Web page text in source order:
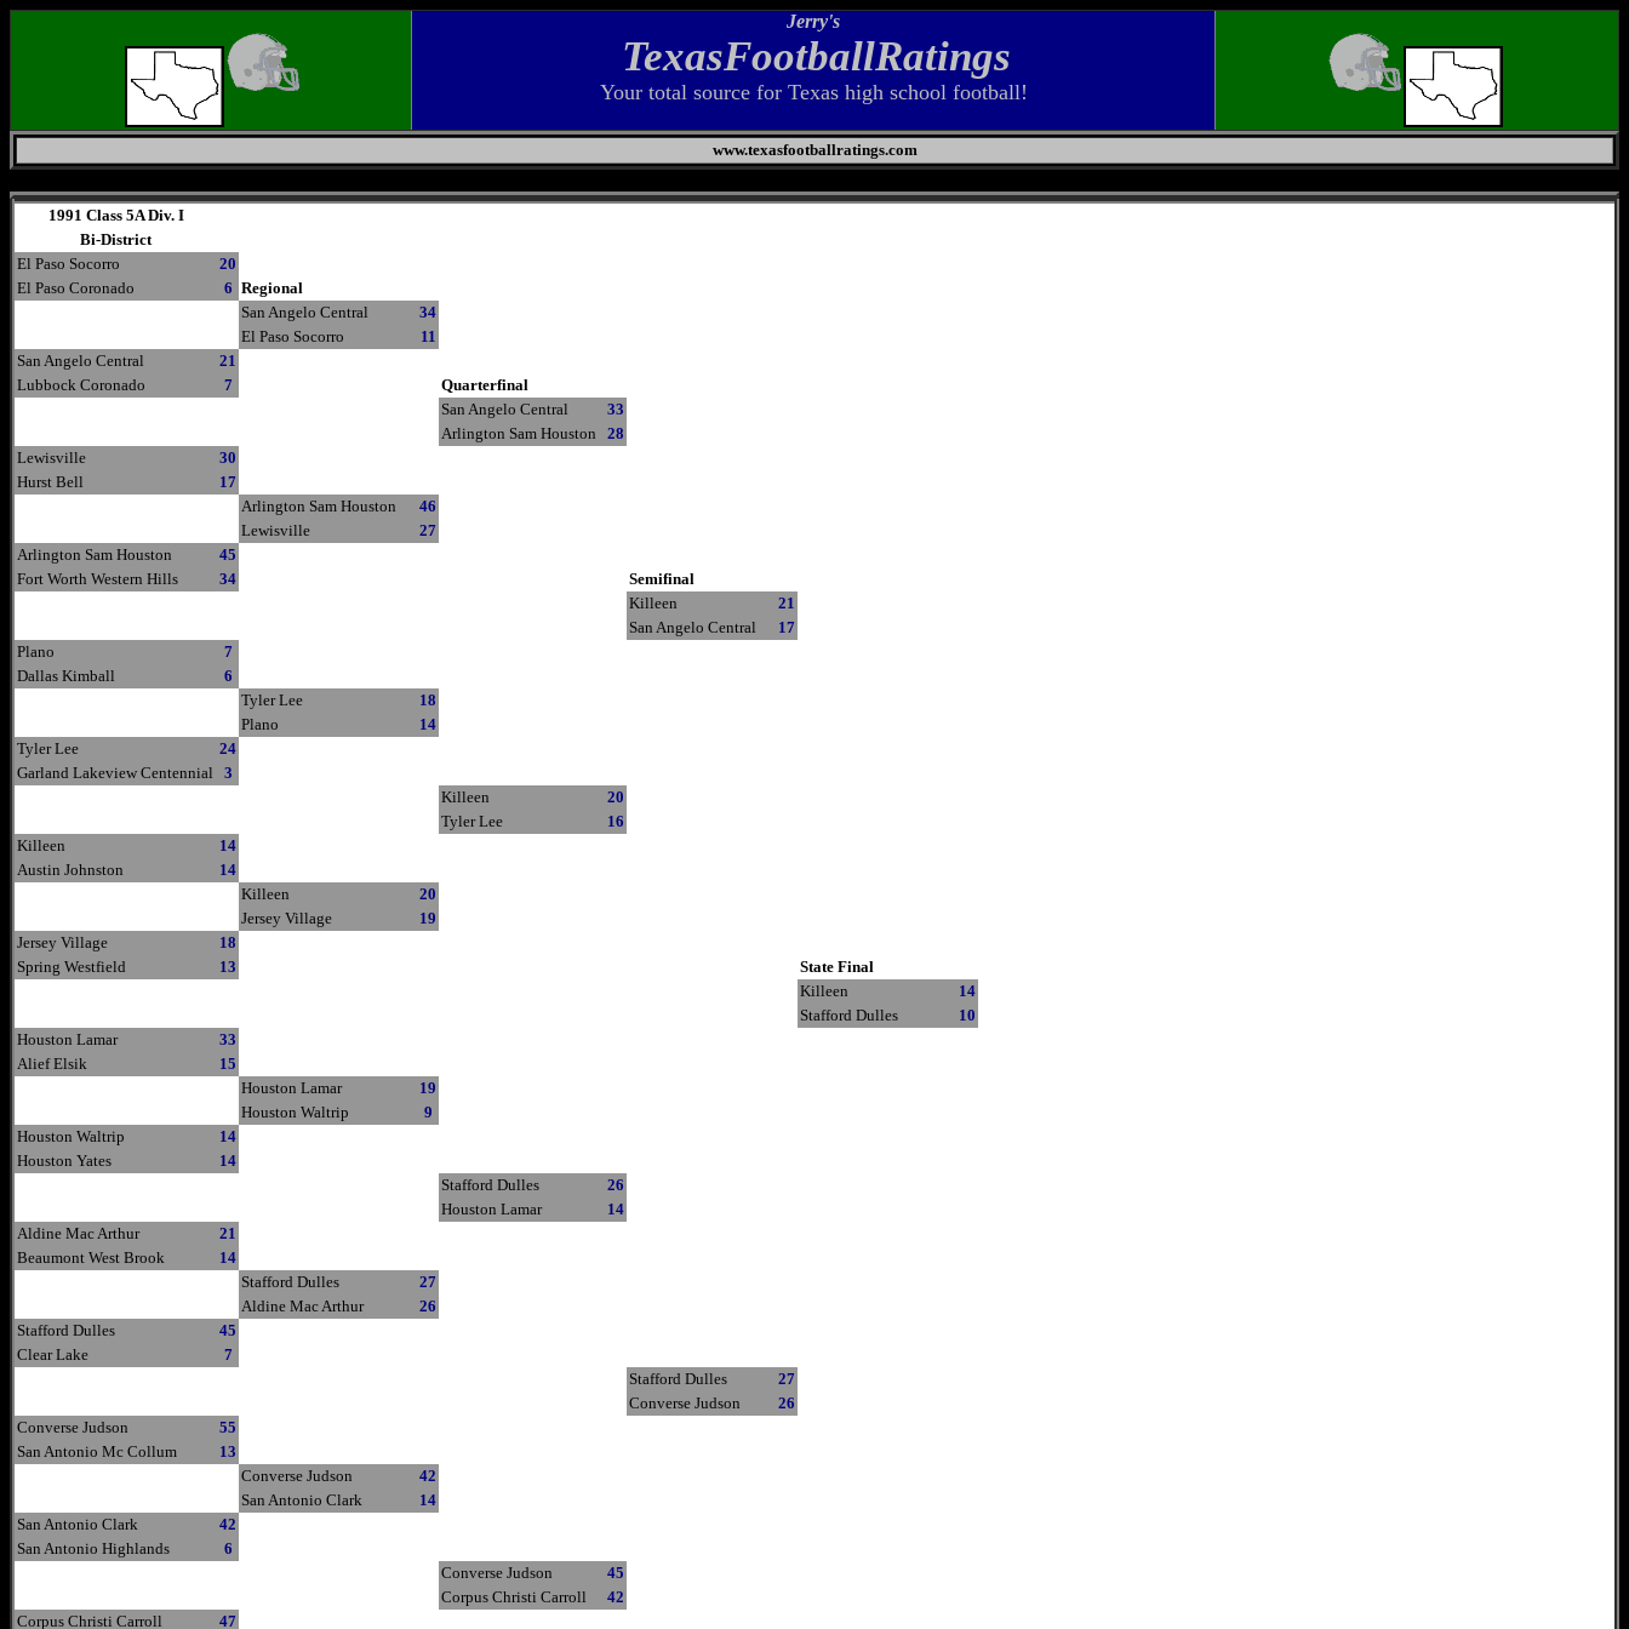
Jerry's
TexasFootballRatings
Your total source for Texas high school football!
www.texasfootballratings.com
1991 Class 5A Div. I
Bi-District
El Paso Socorro
20
El Paso Coronado
6 Regional
San Angelo Central
34
El Paso Socorro
11
San Angelo Central
21
Lubbock Coronado
7
Quarterfinal
San Angelo Central
33
Arlington Sam Houston
28
Lewisville
30
Hurst Bell
17
Arlington Sam Houston
46
Lewisville
27
Arlington Sam Houston
45
Fort Worth Western Hills
34
Semifinal
Killeen
21
San Angelo Central
17
Plano
7
Dallas Kimball
6
Tyler Lee
18
Plano
14
Tyler Lee
24
Garland Lakeview Centennial
3
Killeen
20
Tyler Lee
16
Killeen
14
Austin Johnston
14
Killeen
20
Jersey Village
19
Jersey Village
18
Spring Westfield
13
State Final
Killeen
14
Stafford Dulles
10
Houston Lamar
33
Alief Elsik
15
Houston Lamar
19
Houston Waltrip
9
Houston Waltrip
14
Houston Yates
14
Stafford Dulles
26
Houston Lamar
14
Aldine Mac Arthur
21
Beaumont West Brook
14
Stafford Dulles
27
Aldine Mac Arthur
26
Stafford Dulles
45
Clear Lake
7
Stafford Dulles
27
Converse Judson
26
Converse Judson
55
San Antonio Mc Collum
13
Converse Judson
42
San Antonio Clark
14
San Antonio Clark
42
San Antonio Highlands
6
Converse Judson
45
Corpus Christi Carroll
42
Corpus Christi Carroll
47